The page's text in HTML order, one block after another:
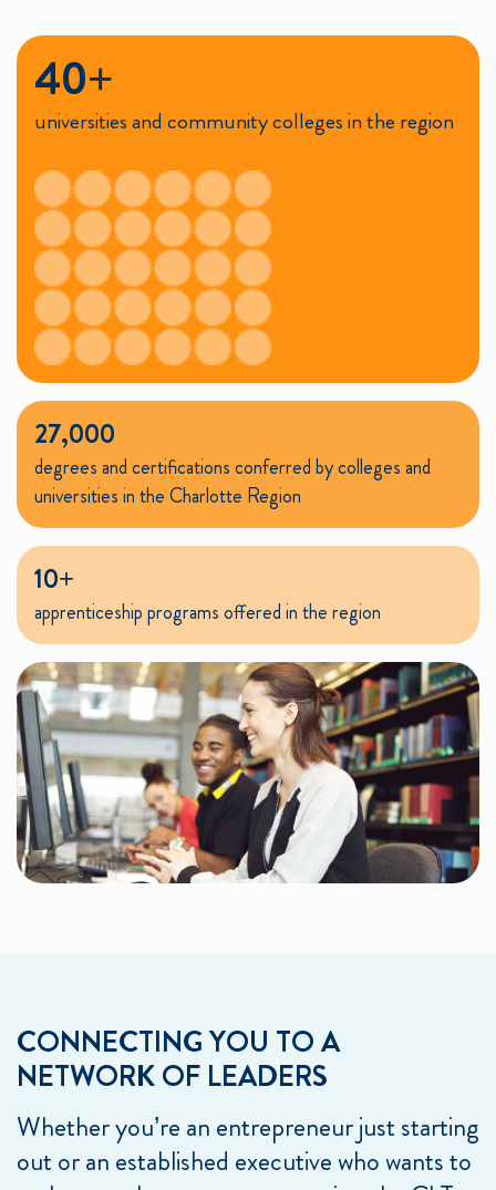
40+
universities and community colleges in the region
27,000
degrees and certifications conferred by colleges and
universities in the Charlotte Region
10+
apprenticeship programs offered in the region
CONNECTING YOU TO A
NETWORK OF LEADERS
Whether you’re an entrepreneur just starting
out or an established executive who wants to